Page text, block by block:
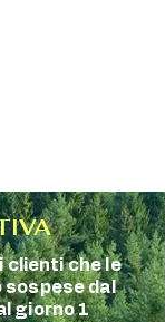
clienti che le
sospese dal
giorno 1